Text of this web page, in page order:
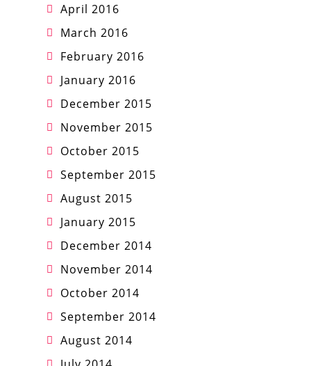
April 2016
March 2016
February 2016
January 2016
December 2015
November 2015
October 2015
September 2015
August 2015
January 2015
December 2014
November 2014
October 2014
September 2014
August 2014